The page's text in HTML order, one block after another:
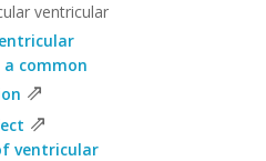
ventricular
common
⇗
⇗
ventricular